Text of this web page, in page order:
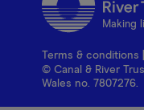
Making
Terms & conditions
© Canal & River
Wales no. 7807276.